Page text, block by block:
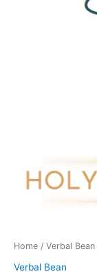
Home / Verbal Bean
Verbal Bean